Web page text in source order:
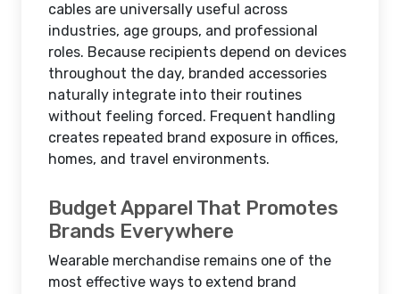
cables are universally useful across
industries, age groups, and professional
roles. Because recipients depend on devices
throughout the day, branded accessories
naturally integrate into their routines
without feeling forced. Frequent handling
creates repeated brand exposure in offices,
homes, and travel environments.
Budget Apparel That Promotes
Brands Everywhere
Wearable merchandise remains one of the
most effective ways to extend brand